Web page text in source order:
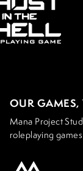
OUR GAMES,
Mana Project
roleplaying